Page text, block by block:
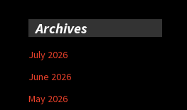
Archives
July 2026
June 2026
May 2026